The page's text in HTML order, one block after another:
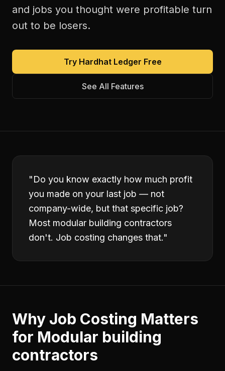
and jobs you thought were profitable turn
out to be losers.
Try Hardhat Ledger Free
See All Features
"Do you know exactly how much profit
you made on your last job — not
company-wide, but that specific job?
Most modular building contractors
don't. Job costing changes that."
Why Job Costing Matters
for Modular building
contractors